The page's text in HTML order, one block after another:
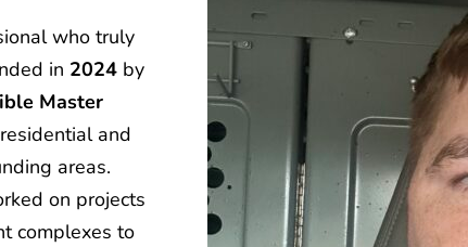
who truly
in 2024
Master
and
areas.
on projects
complexes to